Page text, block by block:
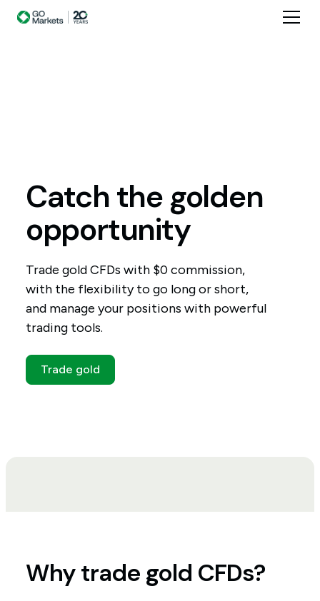
Catch the golden
opportunity
Trade gold CFDs with $0 commission,
with the flexibility to go long or short,
and manage your positions with powerful
trading tools.
Trade gold
Why trade gold CFDs?